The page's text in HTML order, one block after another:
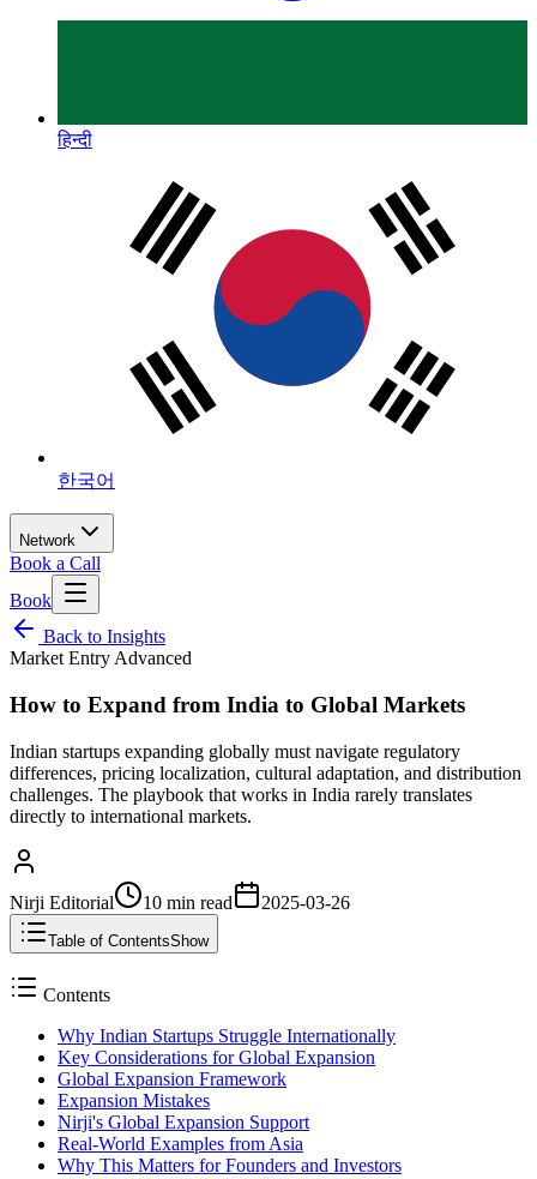
हिन्दी
한국어
Network
Book a Call
Book
Back to Insights
Market Entry Advanced
How to Expand from India to Global Markets
Indian startups expanding globally must navigate regulatory
differences, pricing localization, cultural adaptation, and distribution
challenges. The playbook that works in India rarely translates
directly to international markets.
Nirji Editorial 10 min read 2025-03-26
Table of ContentsShow
Contents
Why Indian Startups Struggle Internationally
Key Considerations for Global Expansion
Global Expansion Framework
Expansion Mistakes
Nirji's Global Expansion Support
Real-World Examples from Asia
Why This Matters for Founders and Investors